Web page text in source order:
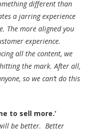
different than
a jarring experience
The more aligned you
experience.
all the content, we
the mark. After all,
so we can’t do this
to sell more.’
be better. Better